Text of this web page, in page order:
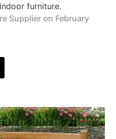
furniture.
Supplier on February